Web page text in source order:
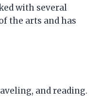
with several
the arts and has
and reading.